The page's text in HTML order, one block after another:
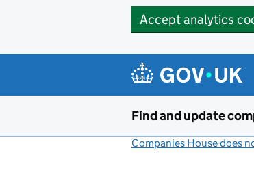
Accept analytics
Find and update
Companies House does